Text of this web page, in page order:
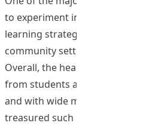
to experiment innovative
learning strategies to promote
community settings. This
Overall, the health practices
from students and various
and with wide media coverage.
treasured such life-wide